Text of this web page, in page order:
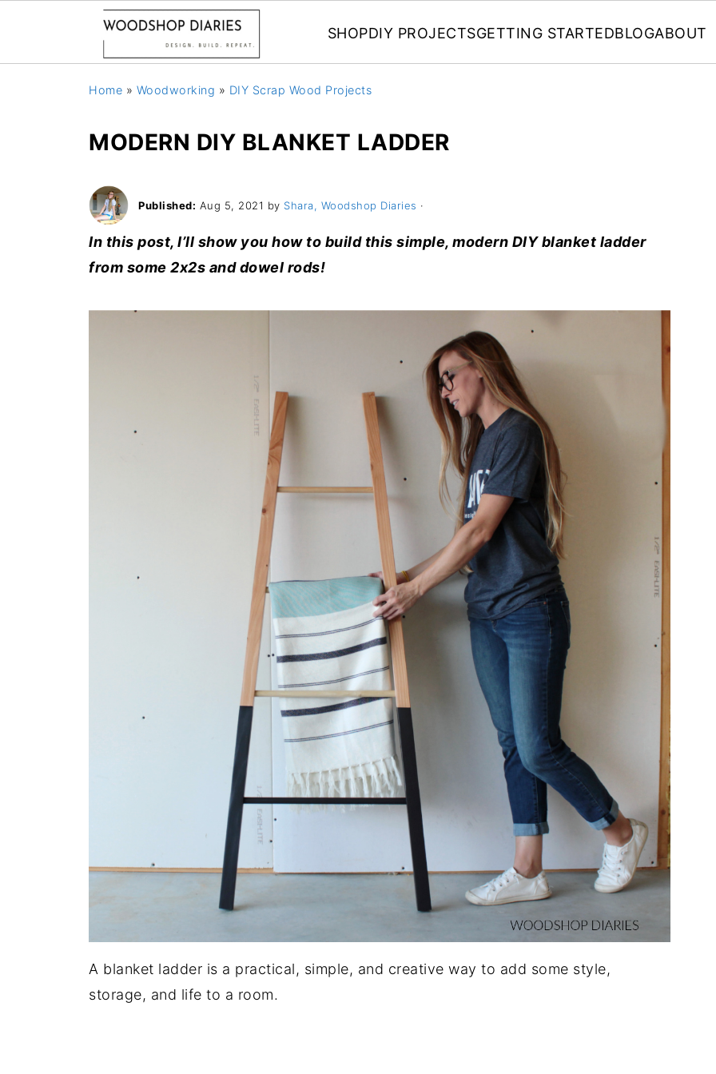
SHOPDIY PROJECTSGETTING STARTEDBLOGABOUT
Home » Woodworking » DIY Scrap Wood Projects
MODERN DIY BLANKET LADDER
Published: Aug 5, 2021 by Shara, Woodshop Diaries ·
In this post, I’ll show you how to build this simple, modern DIY blanket ladder
from some 2x2s and dowel rods!
A blanket ladder is a practical, simple, and creative way to add some style,
storage, and life to a room.